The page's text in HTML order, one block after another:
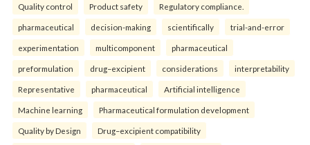
Quality control Product safety Regulatory compliance.
pharmaceutical decision-making scientifically trial-and-error
experimentation multicomponent pharmaceutical
preformulation drug–excipient considerations interpretability
Representative pharmaceutical Artificial intelligence
Machine learning Pharmaceutical formulation development
Quality by Design Drug–excipient compatibility